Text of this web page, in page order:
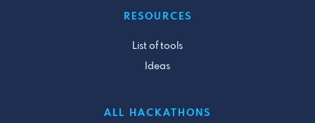
RESOURCES
List of tools
Ideas
ALL HACKATHONS